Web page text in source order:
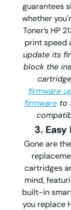
guarantees
whether
Toner’s HP
print speed
update its
block the
firmware
firmwareto
3.
Gone are
cartridges
mind,
built-in
you replace